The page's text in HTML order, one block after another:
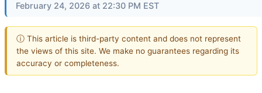
February 24, 2026 at 22:30 PM EST
ⓘ This article is third-party content and does not represent
the views of this site. We make no guarantees regarding its
accuracy or completeness.